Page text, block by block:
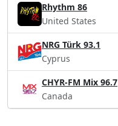
Rhythm 86
United States
NRG Türk 93.1
Cyprus
CHYR-FM Mix 96.7
Canada